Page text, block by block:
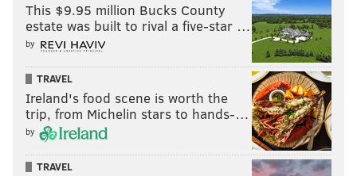
This $9.95 million Bucks County
estate was built to rival a five-star …
by
TRAVEL
Ireland's food scene is worth the
trip, from Michelin stars to hands-…
by
TRAVEL